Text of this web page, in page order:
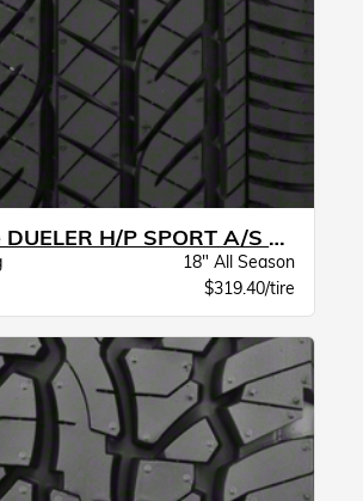
Bridgestone DUELER H/P SPORT A/S BW
18" All Season
$319.40/tire